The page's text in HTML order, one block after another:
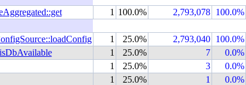
1 100.0% 2,793,078 100.0%
1 25.0% 2,793,040 100.0%
1 25.0% 7 0.0%
1 25.0% 3 0.0%
1 25.0% 1 0.0%